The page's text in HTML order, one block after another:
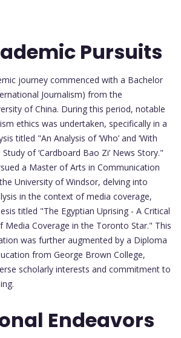
Pursuits
journey commenced with a Bachelor
Journalism) from the
of China. During this period, notable
ethics was undertaken, specifically in a
titled "An Analysis of ‘Who’ and ‘With
Study of ‘Cardboard Bao Zi’ News Story."
a Master of Arts in Communication
University of Windsor, delving into
in the context of media coverage,
titled "The Egyptian Uprising - A Critical
Media Coverage in the Toronto Star." This
was further augmented by a Diploma
from George Brown College,
scholarly interests and commitment to
Endeavors